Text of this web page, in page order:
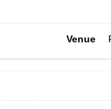
Venue